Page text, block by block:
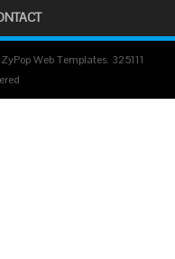
Web Templates. 325111